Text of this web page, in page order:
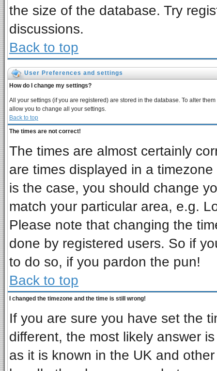
the size of the database. Try
discussions.
Back to top
User Preferences and settings
How do I change my settings?
All your settings (if you are registered) are stored in the database. To alter
allow you to change all your settings.
Back to top
The times are not correct!
The times are almost certainly
are times displayed in a
is the case, you should change
match your particular area, e.g.
Please note that changing the
done by registered users. So if
to do so, if you pardon the pun!
Back to top
I changed the timezone and the time is still wrong!
If you are sure you have set the
different, the most likely answer
as it is known in the UK and